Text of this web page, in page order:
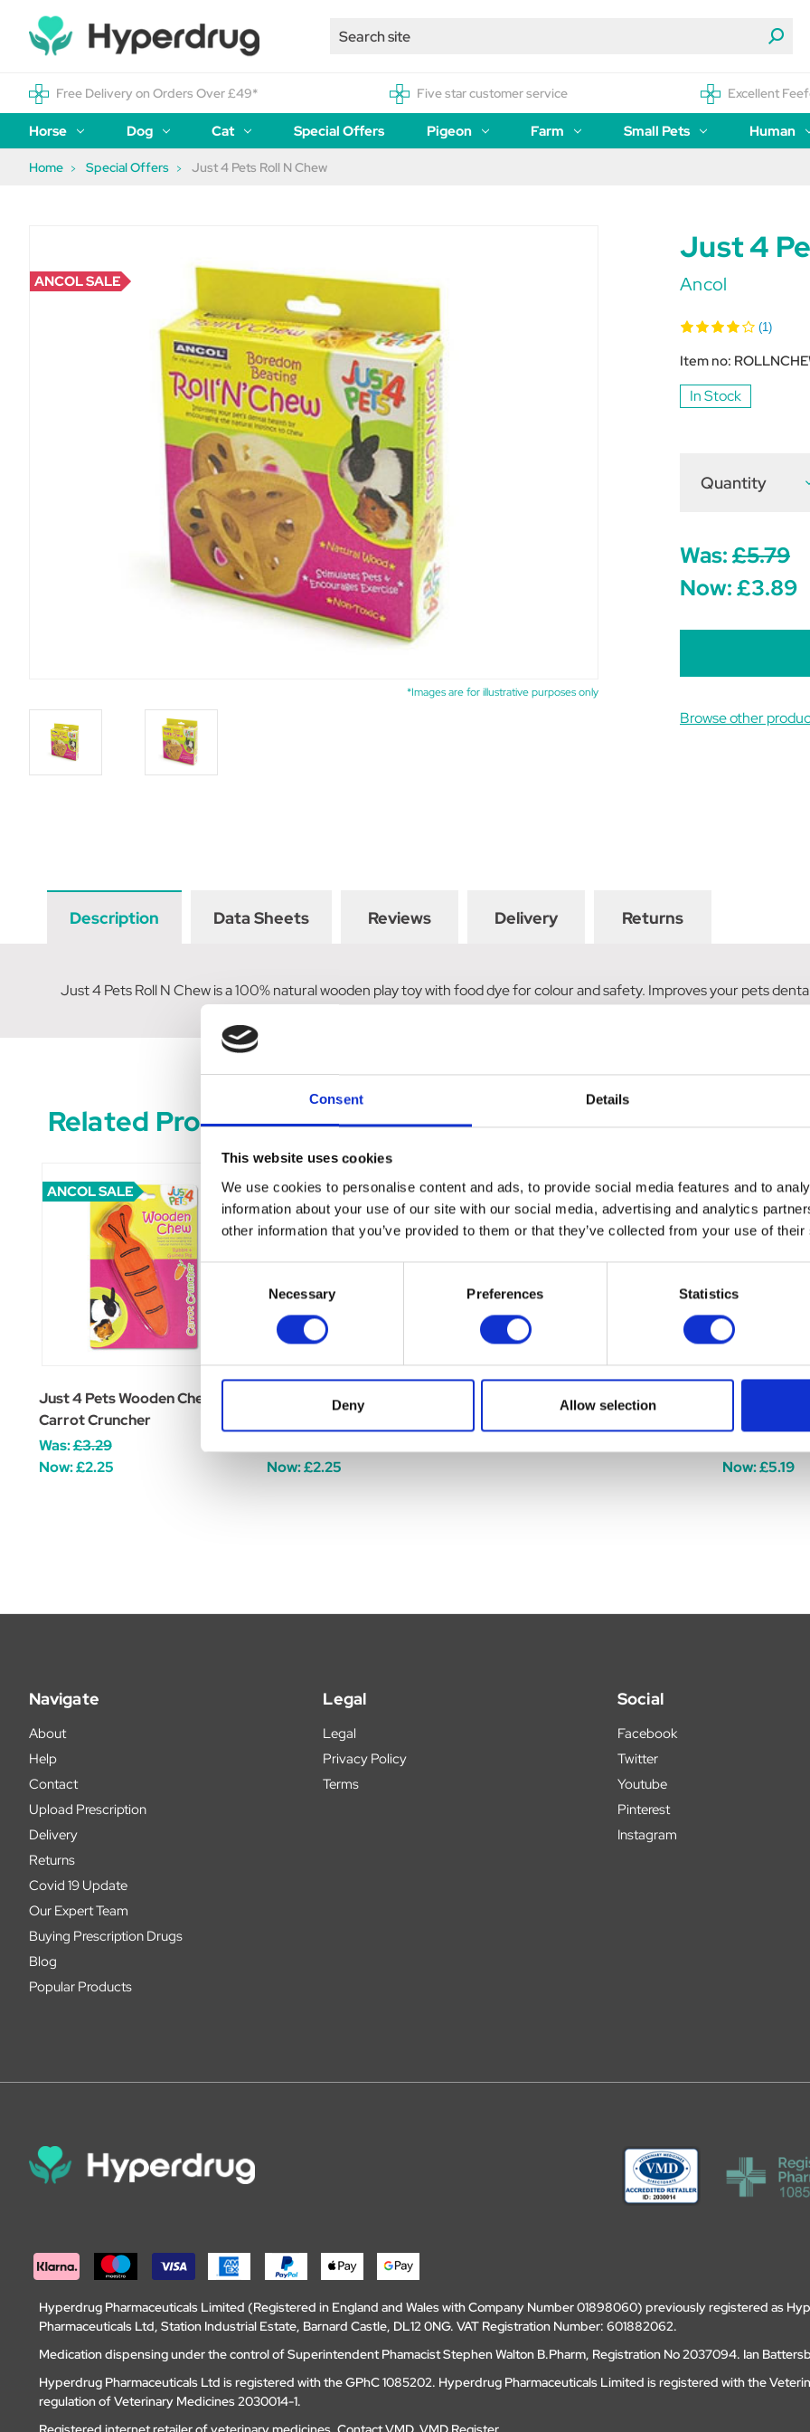
Consent Details
This website uses cookies
We use cookies to personalise content and ads, to provide social media features and to
information about your use of our site with our social media, advertising and analytics
other information that you’ve provided to them or that they’ve collected from your use of
Necessary Preferences Statistics
Deny Allow selection
Free Delivery on Orders Over £49* Five star customer service Excellent
Horse Dog Cat Special Offers Pigeon Farm Small Pets Human
Home Special Offers Just 4 Pets Roll N Chew
ANCOL SALE
*Images are for illustrative purposes only
Just 4
Ancol
(1)
Item no:
In Stock
Quantity
Was:£5.79
Now:£3.89
Browse other
Description Data Sheets Reviews Delivery Returns
Just 4 Pets Roll N Chew is a 100% natural wooden play toy with food dye for colour and safety. Improves your pets
Related Products
ANCOL SALE
Just 4 Pets Wooden Chew
Carrot Cruncher
Was:£3.29
Now:£2.25
Jolly Pets Knot-N-Chew Tube
Now:£2.25
Just 4 Pets Tuff Tube
Just 4 Pets
Now:£5.19
Navigate
About
Help
Contact
Upload Prescription
Delivery
Returns
Covid 19 Update
Our Expert Team
Buying Prescription Drugs
Blog
Popular Products
Legal
Legal
Privacy Policy
Terms
Social
Facebook
Twitter
Youtube
Pinterest
Instagram
Hyperdrug Pharmaceuticals Limited (Registered in England and Wales with Company Number 01898060) previously registered as
Pharmaceuticals Ltd, Station Industrial Estate, Barnard Castle, DL12 0NG. VAT Registration Number: 601882062.
Medication dispensing under the control of Superintendent Phamacist Stephen Walton B.Pharm, Registration No 2037094. Ian
Hyperdrug Pharmaceuticals Ltd is registered with the GPhC 1085202. Hyperdrug Pharmaceuticals Limited is registered with the
regulation of Veterinary Medicines 2030014-1.